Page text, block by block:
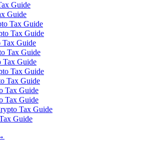
Guide
Guide
Tax Guide
Tax Guide
Tax Guide
Tax Guide
Tax Guide
Tax Guide
Tax Guide
Tax Guide
Tax Guide
Tax Guide
Guide